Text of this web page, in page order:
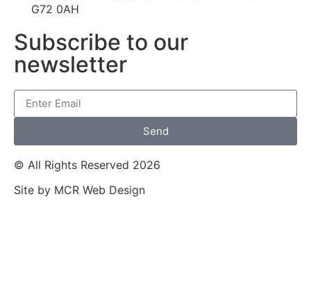
G72 0AH
Subscribe to our
newsletter
Send
© All Rights Reserved 2026
Site by MCR Web Design